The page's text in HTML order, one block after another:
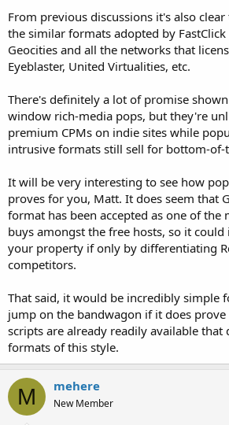
From previous discussions it's also
the similar formats adopted by FastClick
Geocities and all the networks that
Eyeblaster, United Virtualities, etc.
There's definitely a lot of promise
window rich-media pops, but they're
premium CPMs on indie sites while
intrusive formats still sell for bottom-of-
It will be very interesting to see how
proves for you, Matt. It does seem that
format has been accepted as one of the
buys amongst the free hosts, so it
your property if only by differentiating
competitors.
That said, it would be incredibly simple
jump on the bandwagon if it does prove
scripts are already readily available that
formats of this style.
M mehere
New Member